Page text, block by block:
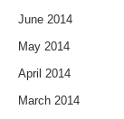
June 2014
May 2014
April 2014
March 2014